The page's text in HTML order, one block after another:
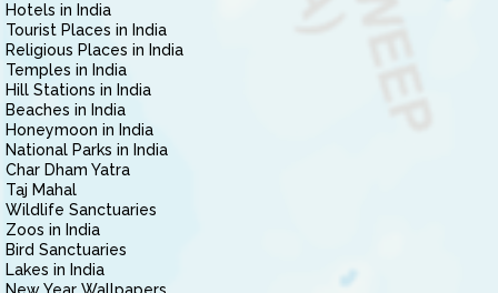
Hotels in India
Tourist Places in India
Religious Places in India
Temples in India
Hill Stations in India
Beaches in India
Honeymoon in India
National Parks in India
Char Dham Yatra
Taj Mahal
Wildlife Sanctuaries
Zoos in India
Bird Sanctuaries
Lakes in India